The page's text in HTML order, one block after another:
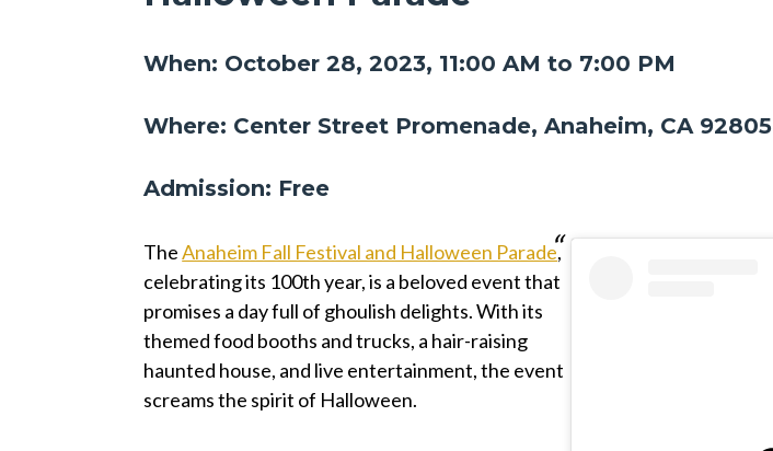
When: October 28, 2023, 11:00 AM to 7:00 PM
Where: Center Street Promenade, Anaheim, CA 92805
Admission: Free
TheAnaheim Fall Festival and Halloween Parade,
celebrating its 100th year, is a beloved event that
promises a day full of ghoulish delights. With its
themed food booths and trucks, a hair-raising
haunted house, and live entertainment, the event
screams the spirit of Halloween.